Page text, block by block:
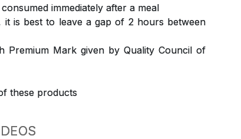
immediately after a meal
is best to leave a gap of 2 hours between
Premium Mark given by Quality Council of
these products